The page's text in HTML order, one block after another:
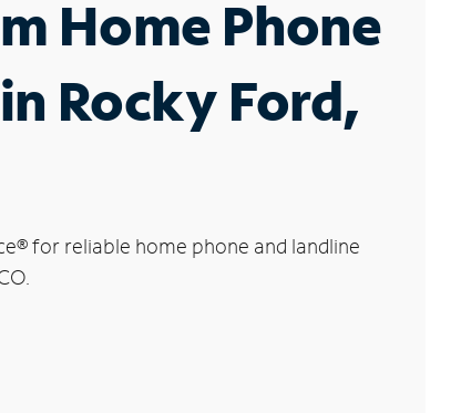
Home Phone
Rocky Ford,
®for reliable home phone and landline